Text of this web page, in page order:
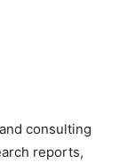
consulting
reports,